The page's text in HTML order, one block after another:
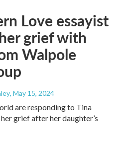
Love essayist
grief with
Walpole
, May 15, 2024
are responding to Tina
grief after her daughter’s